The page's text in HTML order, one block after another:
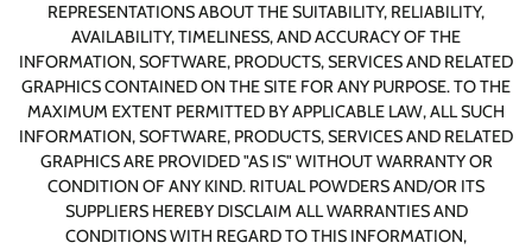
REPRESENTATIONS ABOUT THE SUITABILITY, RELIABILITY,
AVAILABILITY, TIMELINESS, AND ACCURACY OF THE
INFORMATION, SOFTWARE, PRODUCTS, SERVICES AND RELATED
GRAPHICS CONTAINED ON THE SITE FOR ANY PURPOSE. TO THE
MAXIMUM EXTENT PERMITTED BY APPLICABLE LAW, ALL SUCH
INFORMATION, SOFTWARE, PRODUCTS, SERVICES AND RELATED
GRAPHICS ARE PROVIDED "AS IS" WITHOUT WARRANTY OR
CONDITION OF ANY KIND. RITUAL POWDERS AND/OR ITS
SUPPLIERS HEREBY DISCLAIM ALL WARRANTIES AND
CONDITIONS WITH REGARD TO THIS INFORMATION,